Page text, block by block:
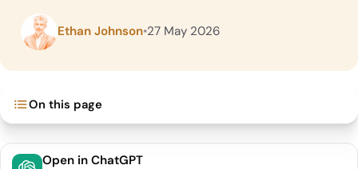
Ethan Johnson•27 May 2026
On this page
Quick Comparison of Python Frameworks
Open in ChatGPT